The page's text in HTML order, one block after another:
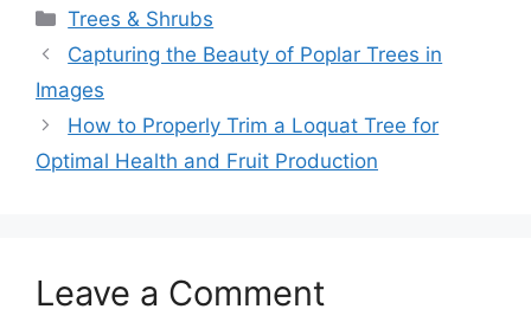
Categories
Trees & Shrubs
Capturing the Beauty of Poplar Trees in
Images
How to Properly Trim a Loquat Tree for
Optimal Health and Fruit Production
Leave a Comment